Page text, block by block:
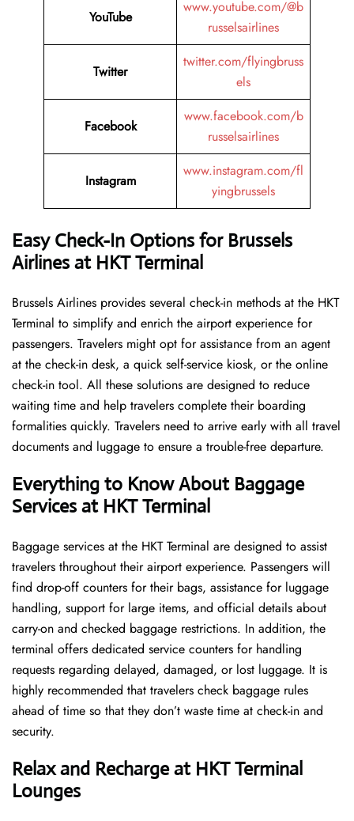
YouTube
www.youtube.com/@b
russelsairlines
Twitter
twitter.com/flyingbruss
els
Facebook
www.facebook.com/b
russelsairlines
Instagram
www.instagram.com/fl
yingbrussels
Easy Check-In Options for Brussels
Airlines at HKT Terminal
Brussels​‍​‌‍​‍‌​‍​‌‍​‍‌ Airlines provides several check-in methods at the HKT
Terminal to simplify and enrich the airport experience for
passengers. Travelers might opt for assistance from an agent
at the check-in desk, a quick self-service kiosk, or the online
check-in tool. All these solutions are designed to reduce
waiting time and help travelers complete their boarding
formalities quickly. Travelers need to arrive early with all travel
documents and luggage to ensure a trouble-free departure.
Everything to Know About Baggage
Services at HKT Terminal
Baggage services at the HKT Terminal are designed to assist
travelers throughout their airport experience. Passengers will
find drop-off counters for their bags, assistance for luggage
handling, support for large items, and official details about
carry-on and checked baggage restrictions. In addition, the
terminal offers dedicated service counters for handling
requests regarding delayed, damaged, or lost luggage. It is
highly recommended that travelers check baggage rules
ahead of time so that they don’t waste time at check-in and ​‍​‌‍​‍‌​‍​‌‍​
‍‌security.
Relax and Recharge at HKT Terminal
Lounges